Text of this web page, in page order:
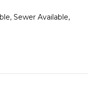
Sewer Available,